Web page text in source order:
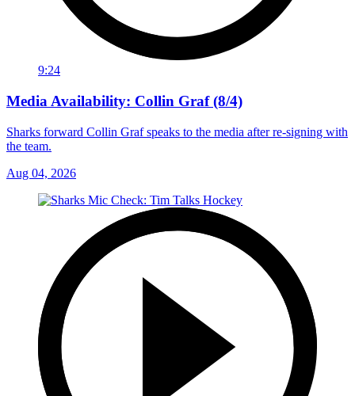
9:24
Media Availability: Collin Graf (8/4)
Sharks forward Collin Graf speaks to the media after re-signing with
the team.
Aug 04, 2026